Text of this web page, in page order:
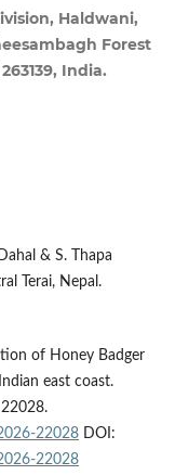
Haldwani,
Forest
India.
& S. Thapa
Terai, Nepal.
of Honey Badger
east coast.
22028DOI:
22028